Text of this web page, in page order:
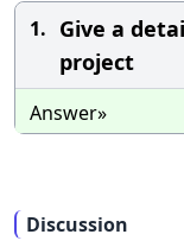
1. Give a
project
Answer»
Discussion